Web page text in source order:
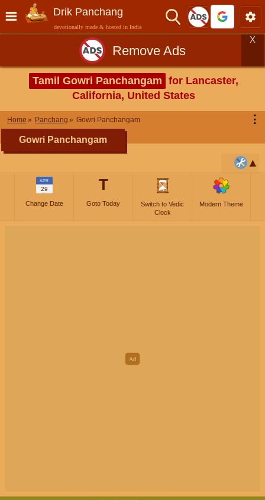
Drik Panchang
devotionally made & hosted in India
Remove Ads
X
Tamil Gowri Panchangam for Lancaster,
California, United States
Home Panchang Gowri Panchangam ⋮
Gowri Panchangam
APR
29
Change Date
T
Goto Today
Switch to Vedic
Clock
Modern Theme